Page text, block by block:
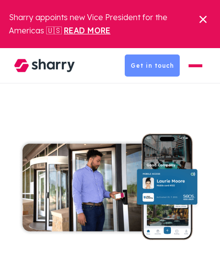
Sharry appoints new Vice President for the
Americas 🇺🇸 READ MORE
Get in touch